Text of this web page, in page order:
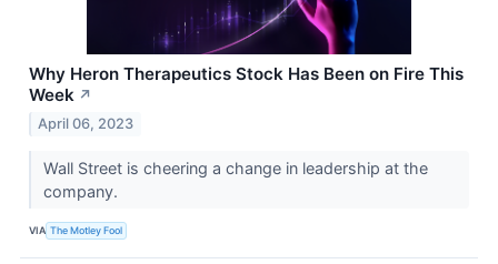
Why Heron Therapeutics Stock Has Been on Fire This
Week ↗
April 06, 2023
Wall Street is cheering a change in leadership at the
company.
VIA The Motley Fool